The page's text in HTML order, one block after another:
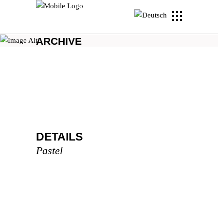
ARCHIVE
DETAILS
Pastel